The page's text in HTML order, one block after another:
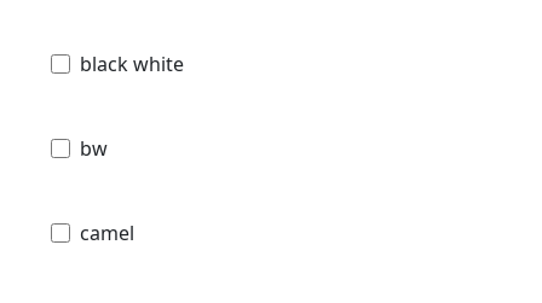
black white
bw
camel